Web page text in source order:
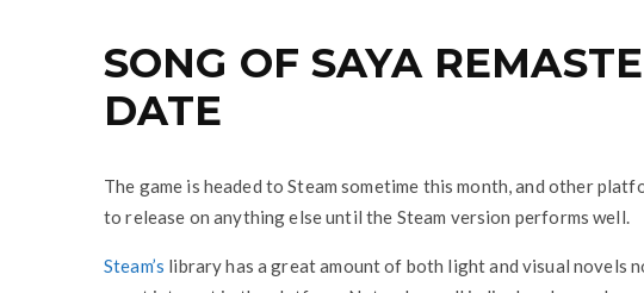
SONG OF SAYA
DATE
The game is headed to Steam sometime this month, and other
to release on anything else until the Steam version performs well.
Steam’s library has a great amount of both light and visual novels